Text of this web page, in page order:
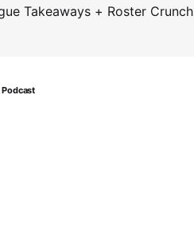
Takeaways + Roster Crunch